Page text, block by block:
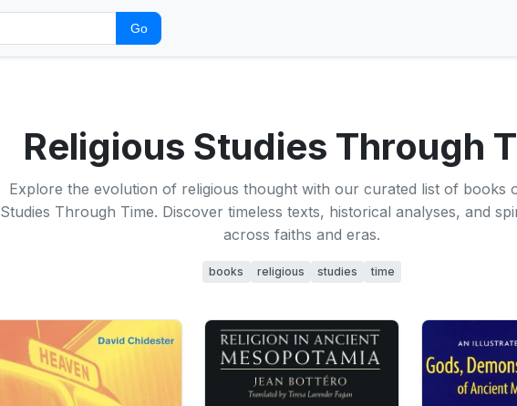
Go
Religious Studies Through
Explore the evolution of religious thought with our curated list of books
Studies Through Time. Discover timeless texts, historical analyses, and
across faiths and eras.
books religious studies time